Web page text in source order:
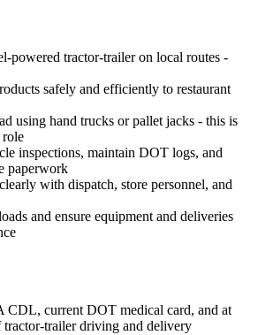
powered tractor-trailer on local routes -
safely and efficiently to restaurant
using hand trucks or pallet jacks - this is
inspections, maintain DOT logs, and
paperwork
with dispatch, store personnel, and
and ensure equipment and deliveries
CDL, current DOT medical card, and at
trailer driving and delivery